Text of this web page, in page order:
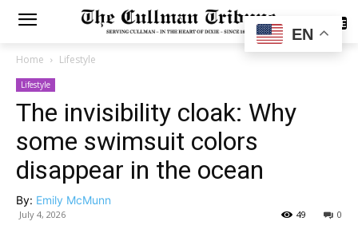
SUBSCRIBE
Home Lifestyle
Lifestyle
The invisibility cloak: Why
some swimsuit colors
disappear in the ocean
By: Emily McMunn
July 4, 2026 0
49
EN